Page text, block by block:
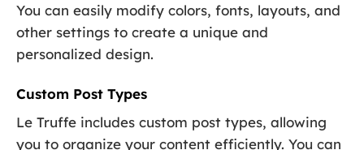
You can easily modify colors, fonts, layouts, and
other settings to create a unique and
personalized design.
Custom Post Types
Le Truffe includes custom post types, allowing
you to organize your content efficiently. You can